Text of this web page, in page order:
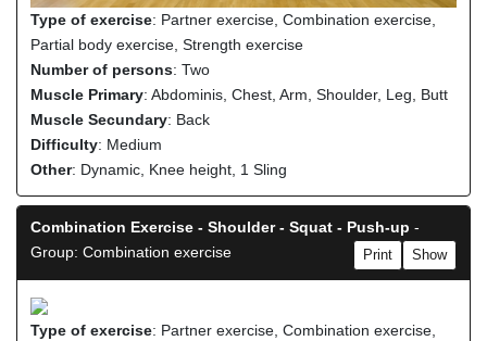
Type of exercise: Partner exercise, Combination exercise,
Partial body exercise, Strength exercise
Number of persons: Two
Muscle Primary: Abdominis, Chest, Arm, Shoulder, Leg, Butt
Muscle Secundary: Back
Difficulty: Medium
Other: Dynamic, Knee height, 1 Sling
Combination Exercise - Shoulder - Squat - Push-up -
Group: Combination exercise
Show
Print
Type of exercise: Partner exercise, Combination exercise,